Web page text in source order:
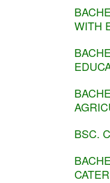
WITH
BSC.